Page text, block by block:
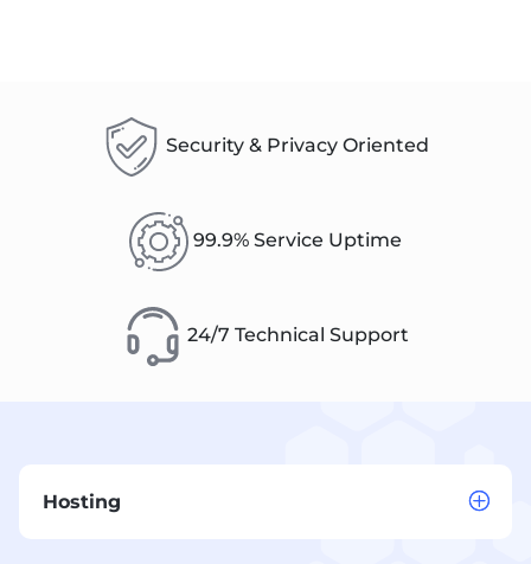
Security & Privacy Oriented
99.9% Service Uptime
24/7 Technical Support
Hosting